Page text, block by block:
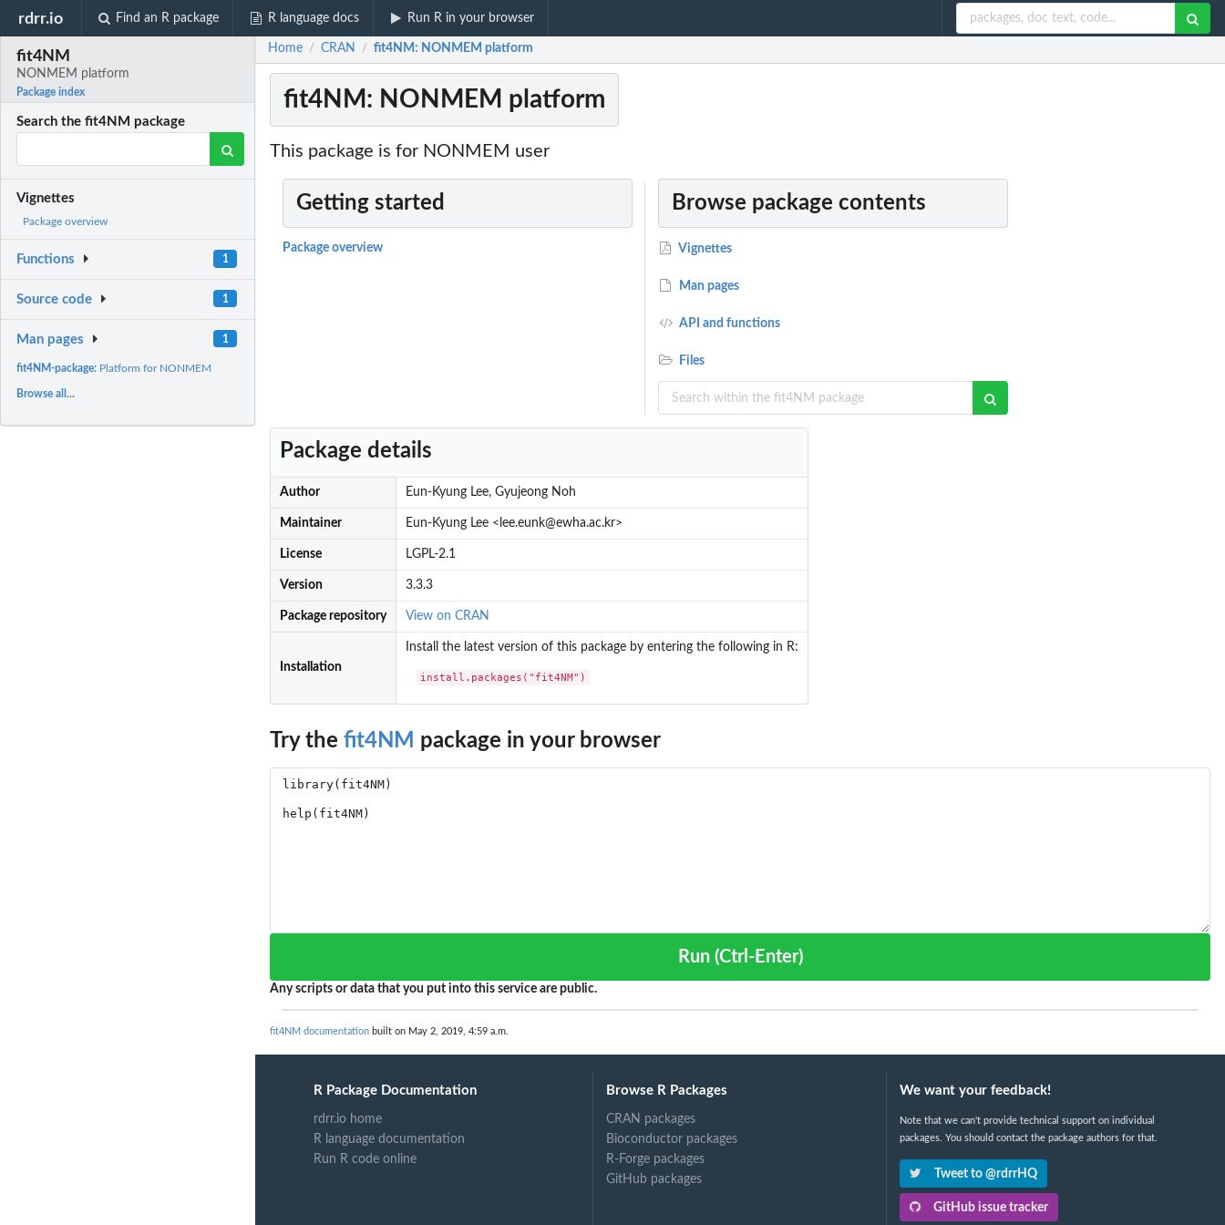
rdrr.io Find an R package R language docs Run R in your browser
fit4NM
NONMEM platform
Package index
Search the fit4NM package
Vignettes
Package overview
Functions 1
Source code 1
Man pages 1
fit4NM-package: Platform for NONMEM
Browse all...
Home / CRAN / fit4NM: NONMEM platform
fit4NM: NONMEM platform
This package is for NONMEM user
Getting started
Package overview
Browse package contents
Vignettes
Man pages
API and functions
Files
Package details
Author Eun-Kyung Lee, Gyujeong Noh
Maintainer Eun-Kyung Lee <lee.eunk@ewha.ac.kr>
License LGPL-2.1
Version 3.3.3
Package repository View on CRAN
Installation
Install the latest version of this package by entering the following in R:
install.packages("fit4NM")
Try the fit4NM package in your browser
Run (Ctrl-Enter)
Any scripts or data that you put into this service are public.
fit4NM documentation built on May 2, 2019, 4:59 a.m.
R Package Documentation
rdrr.io home
R language documentation
Run R code online
Browse R Packages
CRAN packages
Bioconductor packages
R-Forge packages
GitHub packages
We want your feedback!
Note that we can't provide technical support on individual
packages. You should contact the package authors for that.
Tweet to @rdrrHQ
GitHub issue tracker